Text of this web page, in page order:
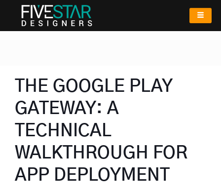
THE GOOGLE PLAY
GATEWAY: A
TECHNICAL
WALKTHROUGH FOR
APP DEPLOYMENT